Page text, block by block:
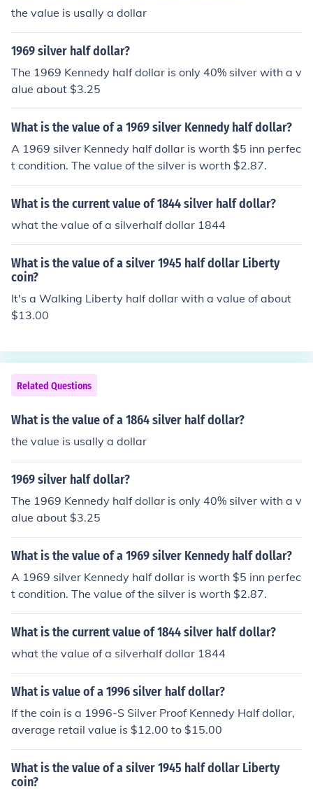
the value is usally a dollar
1969 silver half dollar?
The 1969 Kennedy half dollar is only 40% silver with a v
alue about $3.25
What is the value of a 1969 silver Kennedy half dollar?
A 1969 silver Kennedy half dollar is worth $5 inn perfec
t condition. The value of the silver is worth $2.87.
What is the current value of 1844 silver half dollar?
what the value of a silverhalf dollar 1844
What is the value of a silver 1945 half dollar Liberty
coin?
It's a Walking Liberty half dollar with a value of about
$13.00
Related Questions
What is the value of a 1864 silver half dollar?
the value is usally a dollar
1969 silver half dollar?
The 1969 Kennedy half dollar is only 40% silver with a v
alue about $3.25
What is the value of a 1969 silver Kennedy half dollar?
A 1969 silver Kennedy half dollar is worth $5 inn perfec
t condition. The value of the silver is worth $2.87.
What is the current value of 1844 silver half dollar?
what the value of a silverhalf dollar 1844
What is value of a 1996 silver half dollar?
If the coin is a 1996-S Silver Proof Kennedy Half dollar,
average retail value is $12.00 to $15.00
What is the value of a silver 1945 half dollar Liberty
coin?